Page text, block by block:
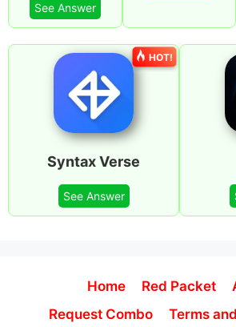
See Answer
Syntax Verse
See Answer
HOT!
Home Red Packet
Request Combo
Terms